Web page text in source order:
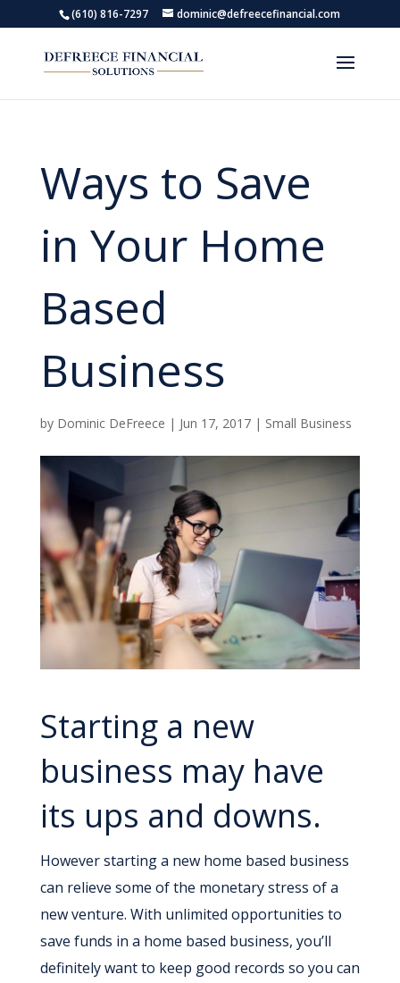
(610) 816-7297 dominic@defreecefinancial.com
Ways to Save
in Your Home
Based
Business
by Dominic DeFreece | Jun 17, 2017| Small Business
Starting a new
business may have
its ups and downs.
However starting a new home based business
can relieve some of the monetary stress of a
new venture. With unlimited opportunities to
save funds in a home based business, you’ll
definitely want to keep good records so you can